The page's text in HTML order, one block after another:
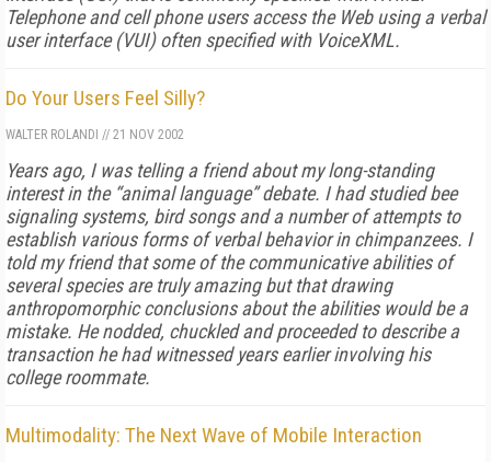
Telephone and cell phone users access the Web using a verbal
user interface (VUI) often specified with VoiceXML.
Do Your Users Feel Silly?
WALTER ROLANDI // 21 NOV 2002
Years ago, I was telling a friend about my long-standing
interest in the “animal language” debate. I had studied bee
signaling systems, bird songs and a number of attempts to
establish various forms of verbal behavior in chimpanzees. I
told my friend that some of the communicative abilities of
several species are truly amazing but that drawing
anthropomorphic conclusions about the abilities would be a
mistake. He nodded, chuckled and proceeded to describe a
transaction he had witnessed years earlier involving his
college roommate.
Multimodality: The Next Wave of Mobile Interaction